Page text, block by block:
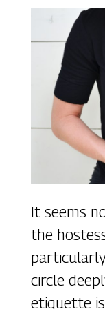
It seems
the
circle
etiquette